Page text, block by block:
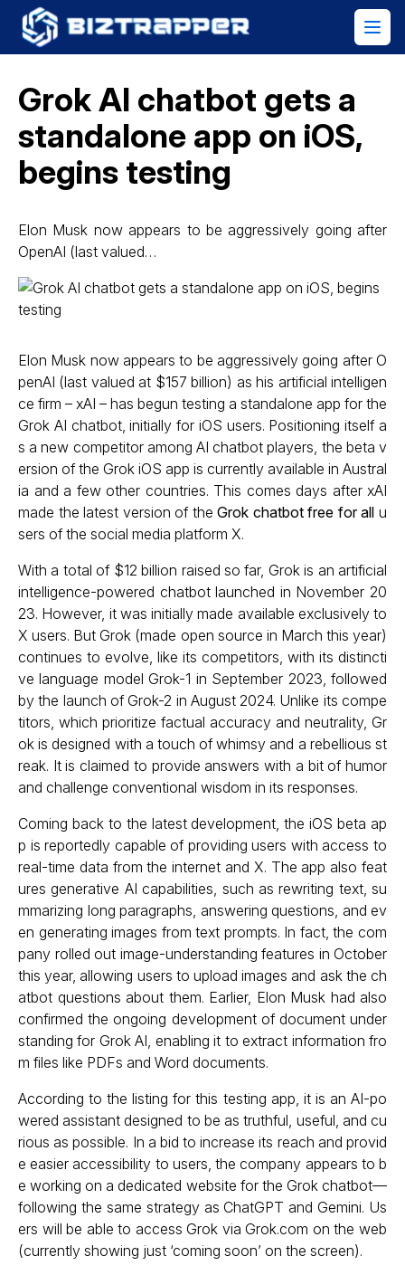
Grok AI chatbot gets a
standalone app on iOS,
begins testing
Elon Musk now appears to be aggressively going after
OpenAI (last valued…
Elon Musk now appears to be aggressively going after O
penAI (last valued at $157 billion) as his artificial intelligen
ce firm – xAI – has begun testing a standalone app for the
Grok AI chatbot, initially for iOS users. Positioning itself a
s a new competitor among AI chatbot players, the beta v
ersion of the Grok iOS app is currently available in Austral
ia and a few other countries. This comes days after xAI
made the latest version of theGrok chatbot free for all u
sers of the social media platform X.
With a total of $12 billion raised so far, Grok is an artificial
intelligence-powered chatbot launched in November 20
23. However, it was initially made available exclusively to
X users. But Grok (made open source in March this year)
continues to evolve, like its competitors, with its distincti
ve language model Grok-1 in September 2023, followed
by the launch of Grok-2 in August 2024. Unlike its compe
titors, which prioritize factual accuracy and neutrality, Gr
ok is designed with a touch of whimsy and a rebellious st
reak. It is claimed to provide answers with a bit of humor
and challenge conventional wisdom in its responses.
Coming back to the latest development, the iOS beta ap
p is reportedly capable of providing users with access to
real-time data from the internet and X. The app also feat
ures generative AI capabilities, such as rewriting text, su
mmarizing long paragraphs, answering questions, and ev
en generating images from text prompts. In fact, the com
pany rolled out image-understanding features in October
this year, allowing users to upload images and ask the ch
atbot questions about them. Earlier, Elon Musk had also
confirmed the ongoing development of document under
standing for Grok AI, enabling it to extract information fro
m files like PDFs and Word documents.
According to the listing for this testing app, it is an AI-po
wered assistant designed to be as truthful, useful, and cu
rious as possible. In a bid to increase its reach and provid
e easier accessibility to users, the company appears to b
e working on a dedicated website for the Grok chatbot—
following the same strategy as ChatGPT and Gemini. Us
ers will be able to access Grok via Grok.com on the web
(currently showing just ‘coming soon’ on the screen).